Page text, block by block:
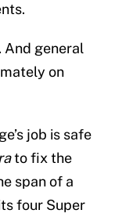
And general
on
job is safe
to fix the
span of a
four Super